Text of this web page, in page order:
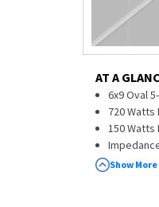
AT A
6x9 Oval
720 Watts
150 Watts
Diamond
Show